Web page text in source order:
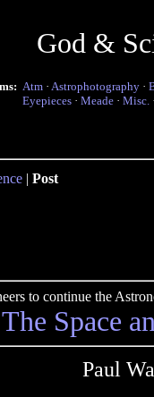
God &
Atm · Astrophotography ·
Eyepieces · Meade · Misc.
| Post
to continue the
The Space
Paul